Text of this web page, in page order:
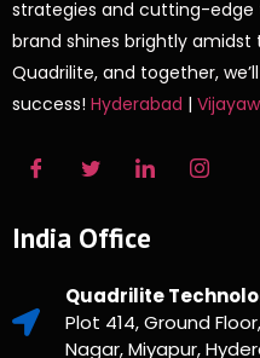
strategies and cutting-edge
brand shines brightly
Quadrilite, and together,
success! Hyderabad |
India Office
Quadrilite
Plot 414, Ground
Nagar, Miyapur,